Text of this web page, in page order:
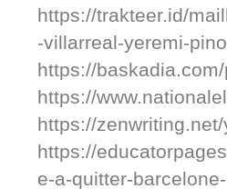
https://trakteer.id/
-villarreal-yeremi-
https://
https://
https://
https://
e-a-quitter-